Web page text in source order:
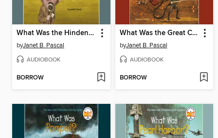
What Was the Hindenburg?
byJanet B. Pascal
AUDIOBOOK
BORROW
What Was the Great Chicago Fire?
byJanet B. Pascal
AUDIOBOOK
BORROW